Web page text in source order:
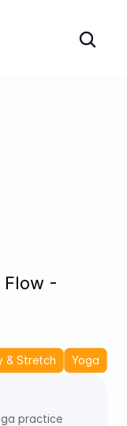
Flow -
& Stretch Yoga
practice